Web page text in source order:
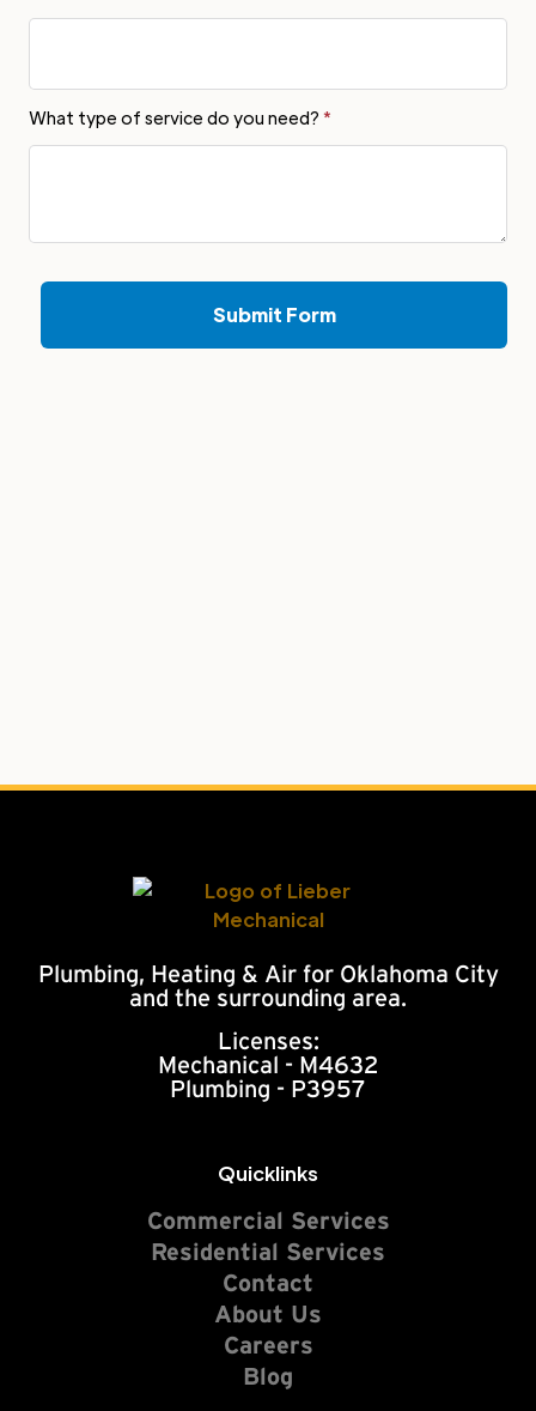
What type of service do you need? *
Plumbing, Heating & Air for Oklahoma City
and the surrounding area.
Licenses:
Mechanical - M4632
Plumbing - P3957
Quicklinks
Commercial Services
Residential Services
Contact
About Us
Careers
Blog